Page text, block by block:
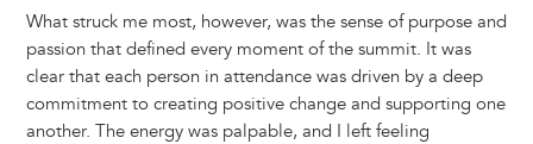
What struck me most, however, was the sense of purpose and
passion that defined every moment of the summit. It was
clear that each person in attendance was driven by a deep
commitment to creating positive change and supporting one
another. The energy was palpable, and I left feeling